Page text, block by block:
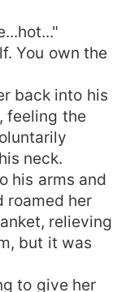
You own the
back into his
feeling the
neck.
his arms and
roamed her
relieving
but it was
to give her